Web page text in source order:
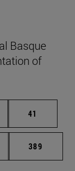
Basque
of
pages
Page
41
pages
Page
389